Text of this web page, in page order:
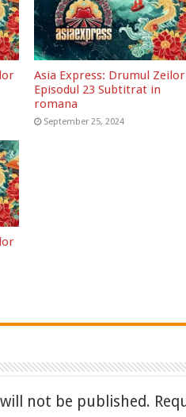
Asia Express: Drumul Zeilor
Episodul 23 Subtitrat in
romana
September 25, 2024
not be published.